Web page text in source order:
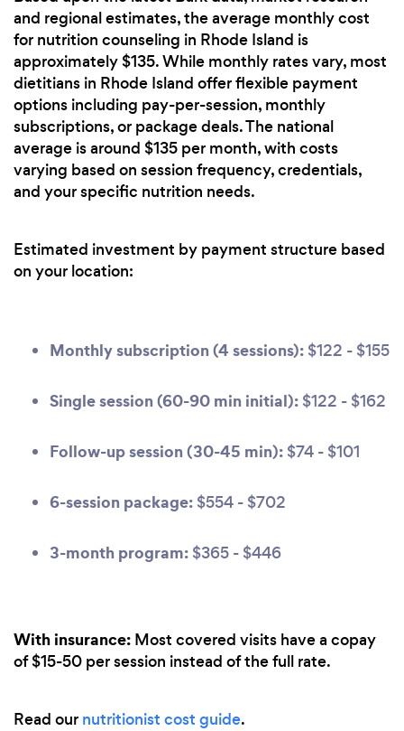
and regional estimates, the average monthly cost
for nutrition counseling in Rhode Island is
approximately $135. While monthly rates vary, most
dietitians in Rhode Island offer flexible payment
options including pay-per-session, monthly
subscriptions, or package deals. The national
average is around $135 per month, with costs
varying based on session frequency, credentials,
and your specific nutrition needs.
Estimated investment by payment structure based
on your location:
Monthly subscription (4 sessions): $122 - $155
Single session (60-90 min initial): $122 - $162
Follow-up session (30-45 min): $74 - $101
6-session package: $554 - $702
3-month program: $365 - $446
With insurance: Most covered visits have a copay
of $15-50 per session instead of the full rate.
Read our nutritionist cost guide.